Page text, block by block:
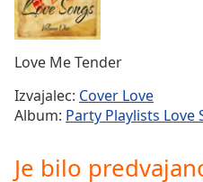
Duration-:-
Loaded:
Stream
TypeLIVE
Seek to
live,
liveLIVE
Love Me Tender
Izvajalec: Cover Love
Album: Party Playlists Love
Je bilo